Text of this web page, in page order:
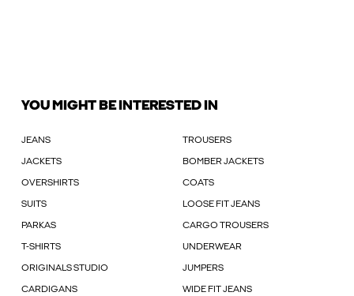
YOU MIGHT BE INTERESTED IN
JEANS TROUSERS
JACKETS BOMBER JACKETS
OVERSHIRTS COATS
SUITS LOOSE FIT JEANS
PARKAS CARGO TROUSERS
T-SHIRTS UNDERWEAR
ORIGINALS STUDIO JUMPERS
CARDIGANS WIDE FIT JEANS